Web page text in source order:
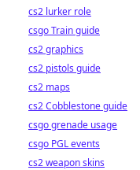
cs2 lurker role
csgo Train guide
cs2 graphics
cs2 pistols guide
cs2 maps
cs2 Cobblestone guide
csgo grenade usage
csgo PGL events
cs2 weapon skins